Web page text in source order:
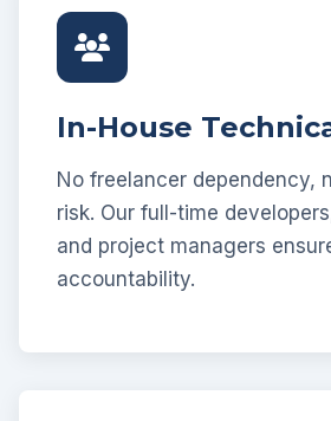
In-House
No freelancer dependency,
risk. Our full-time
and project managers
accountability.